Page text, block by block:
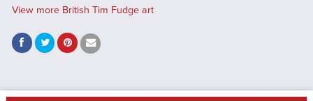
View more British Tim Fudge art